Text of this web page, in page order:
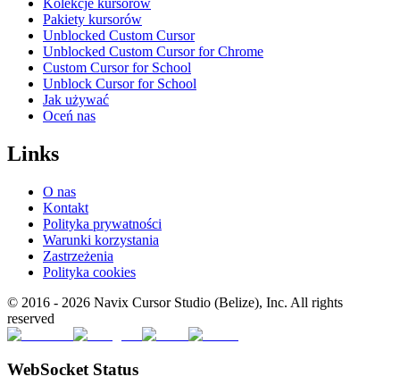
Kolekcje kursorów
Pakiety kursorów
Unblocked Custom Cursor
Unblocked Custom Cursor for Chrome
Custom Cursor for School
Unblock Cursor for School
Jak używać
Oceń nas
Links
O nas
Kontakt
Polityka prywatności
Warunki korzystania
Zastrzeżenia
Polityka cookies
© 2016 - 2026 Navix Cursor Studio (Belize), Inc. All rights
reserved
WebSocket Status